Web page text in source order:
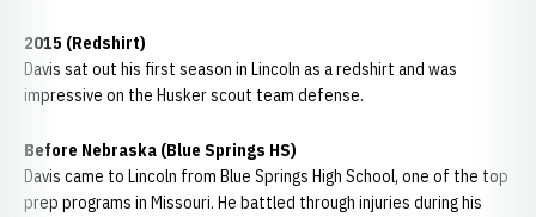
2015 (Redshirt)
Davis sat out his first season in Lincoln as a redshirt and was
impressive on the Husker scout team defense.
Before Nebraska (Blue Springs HS)
Davis came to Lincoln from Blue Springs High School, one of the top
prep programs in Missouri. He battled through injuries during his